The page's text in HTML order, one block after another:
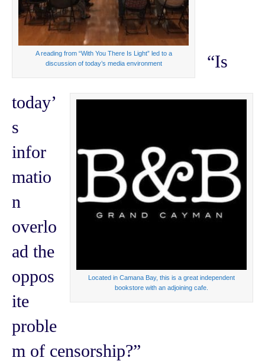
A reading from “With You There Is Light” led to a
discussion of today’s media environment
Located in Camana Bay, this is a great independent
bookstore with an adjoining cafe.
“Is
today’
s
infor
matio
n
overlo
ad the
oppos
ite
proble
m of censorship?”